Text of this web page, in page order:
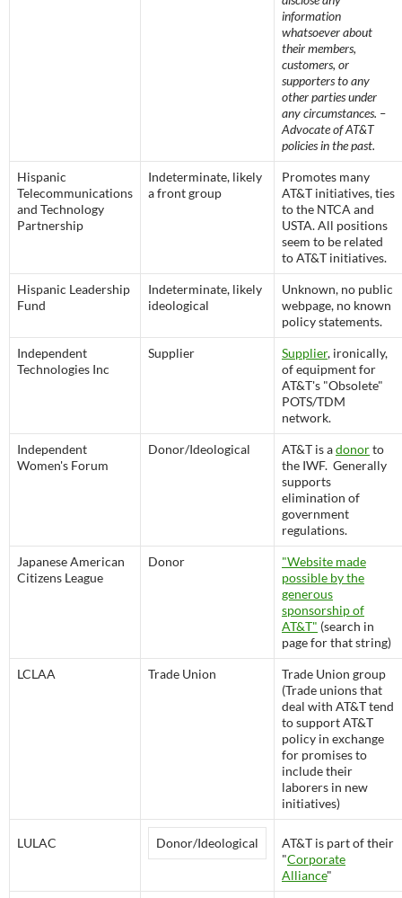
information
whatsoever about
their members,
customers, or
supporters to any
other parties under
any circumstances. –
Advocate of AT&T
policies in the past.
Hispanic
Telecommunications
and Technology
Partnership
Indeterminate, likely
a front group
Promotes many
AT&T initiatives, ties
to the NTCA and
USTA. All positions
seem to be related
to AT&T initiatives.
Hispanic Leadership
Fund
Indeterminate, likely
ideological
Unknown, no public
webpage, no known
policy statements.
Independent
Technologies Inc
Supplier Supplier, ironically,
of equipment for
AT&T's "Obsolete"
POTS/TDM
network.
Independent
Women's Forum
Donor/Ideological AT&T is adonorto
the IWF. Generally
supports
elimination of
government
regulations.
Japanese American
Citizens League
Donor
"Website made
possible by the
generous
sponsorship of
AT&T" (search in
page for that string)
LCLAA Trade Union
Trade Union group
(Trade unions that
deal with AT&T tend
to support AT&T
policy in exchange
for promises to
include their
laborers in new
initiatives)
LULAC Donor/Ideological
AT&T is part of their
"Corporate
Alliance"